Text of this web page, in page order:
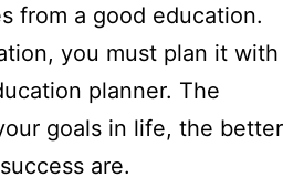
from a good education.
you must plan it with
planner. The
goals in life, the better
are.